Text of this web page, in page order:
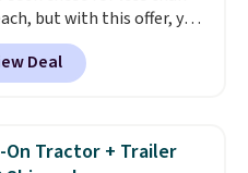
option, and use code
at checkout.
but with this offer, you
per bottle. They're
insulated, so they'll
warm or cold for 12 hours,
a straw lid, and two
sign in
Deal
On Tractor + Trailer